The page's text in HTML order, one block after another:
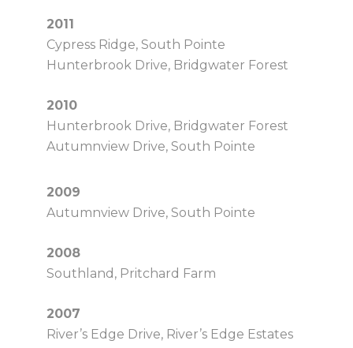
2011
Cypress Ridge, South Pointe
Hunterbrook Drive, Bridgwater Forest
2010
Hunterbrook Drive, Bridgwater Forest
Autumnview Drive, South Pointe
2009
Autumnview Drive, South Pointe
2008
Southland, Pritchard Farm
2007
River’s Edge Drive, River’s Edge Estates